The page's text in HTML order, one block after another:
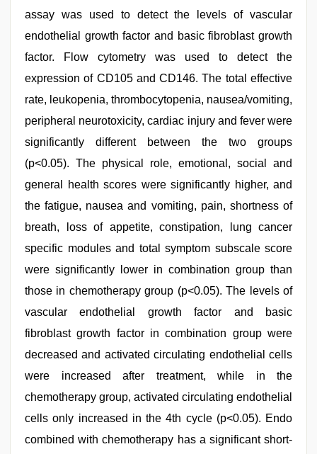
assay was used to detect the levels of vascular
endothelial growth factor and basic fibroblast growth
factor. Flow cytometry was used to detect the
expression of CD105 and CD146. The total effective
rate, leukopenia, thrombocytopenia, nausea/vomiting,
peripheral neurotoxicity, cardiac injury and fever were
significantly different between the two groups
(p<0.05). The physical role, emotional, social and
general health scores were significantly higher, and
the fatigue, nausea and vomiting, pain, shortness of
breath, loss of appetite, constipation, lung cancer
specific modules and total symptom subscale score
were significantly lower in combination group than
those in chemotherapy group (p<0.05). The levels of
vascular endothelial growth factor and basic
fibroblast growth factor in combination group were
decreased and activated circulating endothelial cells
were increased after treatment, while in the
chemotherapy group, activated circulating endothelial
cells only increased in the 4th cycle (p<0.05). Endo
combined with chemotherapy has a significant short-